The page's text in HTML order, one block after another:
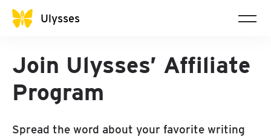
Ulysses
Join Ulysses’ Affiliate
Program
Spread the word about your favorite writing